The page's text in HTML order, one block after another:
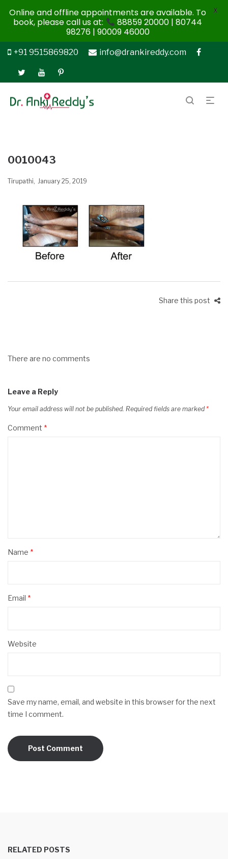
+91 9515869820 info@drankireddy.com
0010043
Tirupathi January 25, 2019
Share this post
There are no comments
Leave a Reply
Your email address will not be published. Required fields are marked *
Comment *
Name *
Email *
Website
Save my name, email, and website in this browser for the next
time I comment.
RELATED POSTS
Online and offline appointments are available. To
book, please call us at:
88859 20000 | 80744
98276 | 90009 46000
X